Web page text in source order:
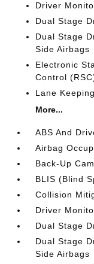
Driver
Dual Stage
Dual Stage
Side Airbags
Electronic
Control
Lane
More...
ABS And
Airbag
Back-Up
BLIS (Blind
Collision
Driver
Dual Stage
Dual Stage
Side Airbags